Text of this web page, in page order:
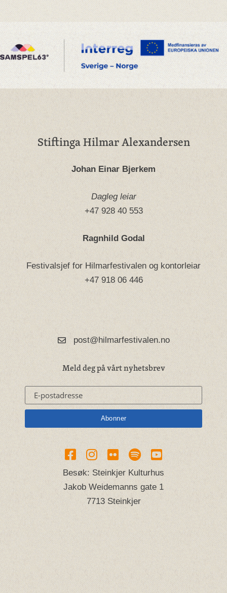
Stiftinga Hilmar Alexandersen
Johan Einar Bjerkem
Dagleg leiar
+47 928 40 553
Ragnhild Godal
Festivalsjef for Hilmarfestivalen og kontorleiar
+47 918 06 446
post@hilmarfestivalen.no
Meld deg på vårt nyhetsbrev
Besøk: Steinkjer Kulturhus
Jakob Weidemanns gate 1
7713 Steinkjer